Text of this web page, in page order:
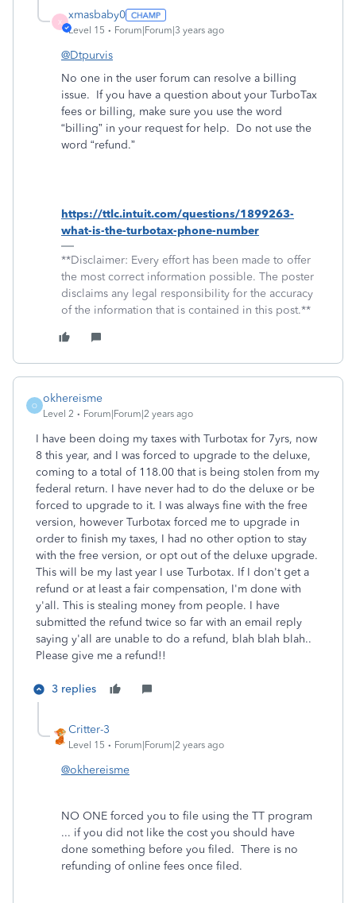
X
xmasbaby0
Level 15 Forum|Forum|3 years ago
@Dtpurvis
No one in the user forum can resolve a billing
issue. If you have a question about your TurboTax
fees or billing, make sure you use the word
“billing” in your request for help. Do not use the
word “refund.”
https://ttlc.intuit.com/questions/1899263-
what-is-the-turbotax-phone-number
**Disclaimer: Every effort has been made to offer
the most correct information possible. The poster
disclaims any legal responsibility for the accuracy
of the information that is contained in this post.**
O
okhereisme
Level 2 Forum|Forum|2 years ago
I have been doing my taxes with Turbotax for 7yrs, now
8 this year, and I was forced to upgrade to the deluxe,
coming to a total of 118.00 that is being stolen from my
federal return. I have never had to do the deluxe or be
forced to upgrade to it. I was always fine with the free
version, however Turbotax forced me to upgrade in
order to finish my taxes, I had no other option to stay
with the free version, or opt out of the deluxe upgrade.
This will be my last year I use Turbotax. If I don't get a
refund or at least a fair compensation, I'm done with
y'all. This is stealing money from people. I have
submitted the refund twice so far with an email reply
saying y'all are unable to do a refund, blah blah blah..
Please give me a refund!!
3 replies
Critter-3
Level 15 Forum|Forum|2 years ago
@okhereisme
NO ONE forced you to file using the TT program
... if you did not like the cost you should have
done something before you filed. There is no
refunding of online fees once filed.